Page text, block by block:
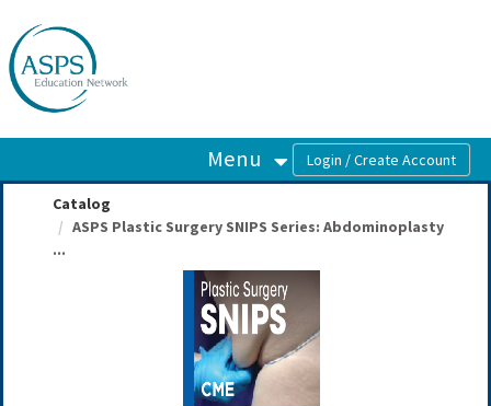
Menu
Catalog
ASPS Plastic Surgery SNIPS Series: Abdominoplasty
...